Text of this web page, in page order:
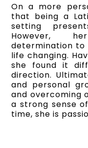
On a more
that being a
setting
However,
determination to
life changing.
she found it
direction.
and personal
and overcoming
a strong sense
time, she is